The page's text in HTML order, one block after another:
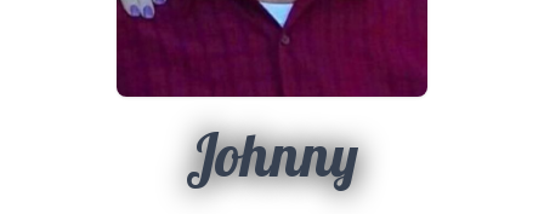
Johnny